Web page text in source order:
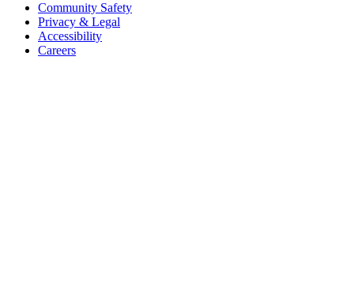
Community Safety
Privacy & Legal
Accessibility
Careers